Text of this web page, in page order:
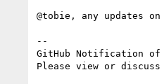
@tobie, any updates
--
GitHub Notification of
Please view or